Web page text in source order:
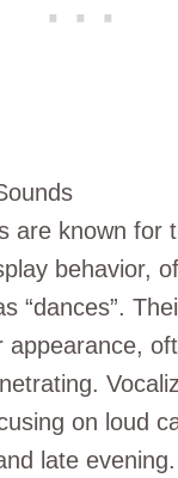
are known for
behavior,
“dances”.
appearance,
on loud
late evening.